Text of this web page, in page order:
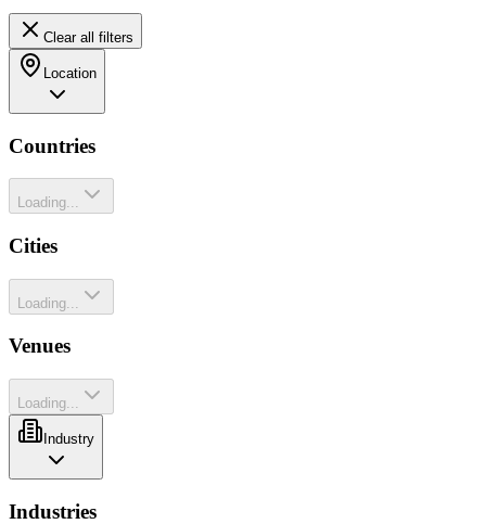
Clear all filters
Location
Countries
Loading...
Cities
Loading...
Venues
Loading...
Industry
Industries